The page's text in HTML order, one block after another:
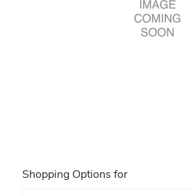
Shopping Options for